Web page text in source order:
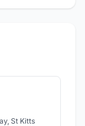
St Kitts